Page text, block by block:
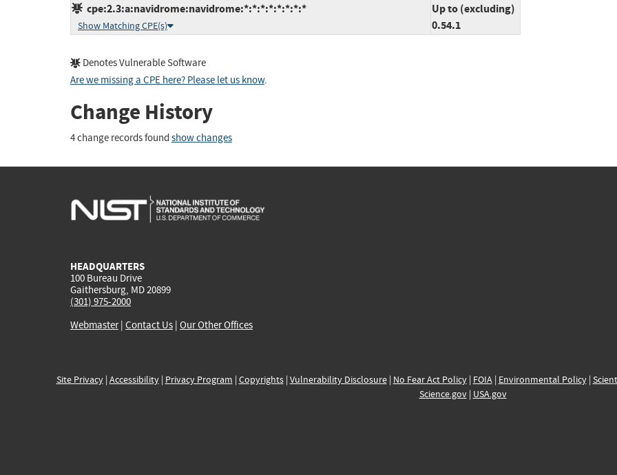
cpe:2.3:a:navidrome:navidrome:*:*:*:*:*:*:*:*
Show Matching CPE(s)
Up to (excluding)
0.54.1
Denotes Vulnerable Software
Are we missing a CPE here? Please let us know.
Change History
4 change records found show changes
HEADQUARTERS
100 Bureau Drive
Gaithersburg, MD 20899
(301) 975-2000
Webmaster| Contact Us | Our Other Offices
Site Privacy| Accessibility| Privacy Program | Copyrights| Vulnerability Disclosure| No Fear Act Policy| FOIA| Environmental Policy|
Science.gov| USA.gov